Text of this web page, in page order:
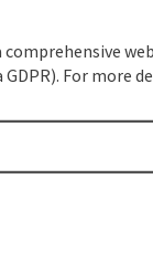
For more